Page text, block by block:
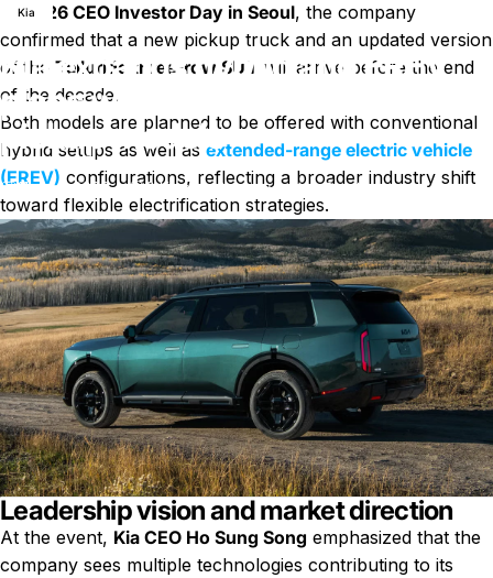
Kia
Kia expands hybrid and EREV
plans with new Telluride and
pickup models
11. April 2026 0 Kommentarezu Kia expands hybrid and
vonWuCharli
its2026 CEO Investor Day in Seoul, the company
confirmed that a new pickup truck and an updated version
of the Telluride three-row SUV will arrive before the end
of the decade.
Both models are planned to be offered with conventional
hybrid setups as well as extended-range electric vehicle
(EREV) configurations, reflecting a broader industry shift
toward flexible electrification strategies.
Leadership vision and market direction
At the event, Kia CEO Ho Sung Song emphasized that the
company sees multiple technologies contributing to its